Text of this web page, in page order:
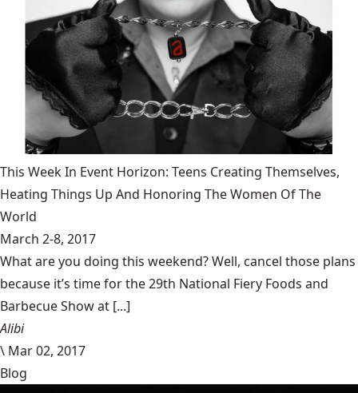
This Week In Event Horizon: Teens Creating Themselves,
Heating Things Up And Honoring The Women Of The
World
March 2-8, 2017
What are you doing this weekend? Well, cancel those plans
because it’s time for the 29th National Fiery Foods and
Barbecue Show at [...]
Alibi
\ Mar 02, 2017
Blog